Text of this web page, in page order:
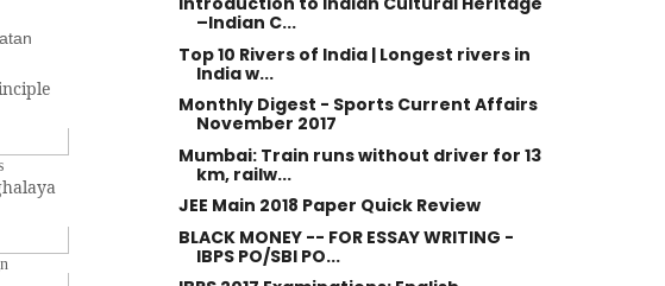
–Indian C...
Top 10 Rivers of India | Longest rivers in
India w...
Monthly Digest - Sports Current Affairs
November 2017
Mumbai: Train runs without driver for 13
km, railw...
JEE Main 2018 Paper Quick Review
BLACK MONEY -- FOR ESSAY WRITING -
IBPS PO/SBI PO...